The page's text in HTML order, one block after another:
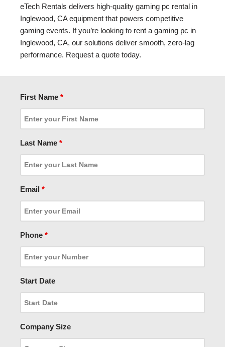
eTech Rentals delivers high-quality gaming pc rental in
Inglewood, CA equipment that powers competitive
gaming events. If you’re looking to rent a gaming pc in
Inglewood, CA, our solutions deliver smooth, zero-lag
performance. Request a quote today.
First Name *
Last Name *
Email *
Phone *
Start Date
Company Size